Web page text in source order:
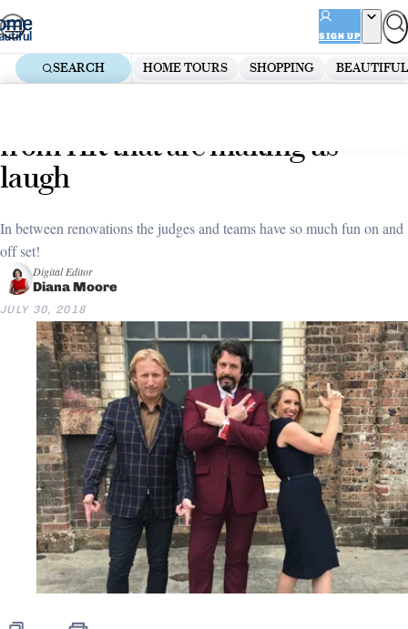
Skip
to
content
SIGN UP
SEARCH HOME TOURS SHOPPING
from HR that are making us
laugh
In between renovations the judges and teams have so much fun on and
off set!
Digital Editor
Diana Moore
JULY 30, 2018